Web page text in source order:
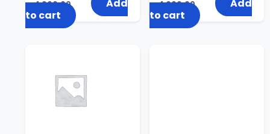
4,000.00
Add
to cart
4,000.00
Add
to cart